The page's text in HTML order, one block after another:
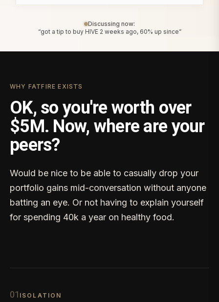
Discussing now:
“got a tip to buy HIVE 2 weeks ago, 60% up since”
WHY FATFIRE EXISTS
OK, so you're worth over
$5M. Now, where are your
peers?
Would be nice to be able to casually drop your
portfolio gains mid-conversation without anyone
batting an eye. Or not having to explain yourself
for spending 40k a year on healthy food.
01 ISOLATION